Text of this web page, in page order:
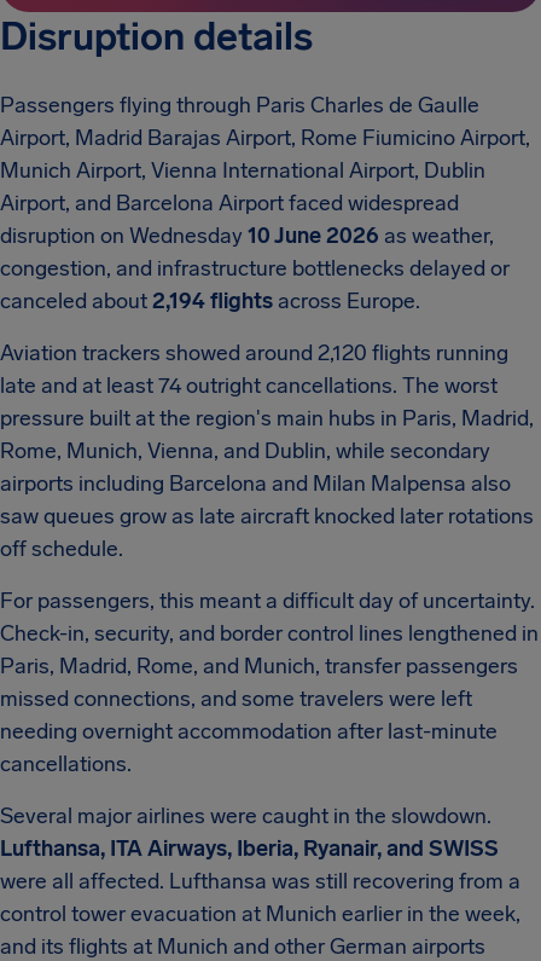
Disruption details
Passengers flying through Paris Charles de Gaulle
Airport, Madrid Barajas Airport, Rome Fiumicino Airport,
Munich Airport, Vienna International Airport, Dublin
Airport, and Barcelona Airport faced widespread
disruption on Wednesday10 June 2026 as weather,
congestion, and infrastructure bottlenecks delayed or
canceled about2,194 flights across Europe.
Aviation trackers showed around 2,120 flights running
late and at least 74 outright cancellations. The worst
pressure built at the region's main hubs in Paris, Madrid,
Rome, Munich, Vienna, and Dublin, while secondary
airports including Barcelona and Milan Malpensa also
saw queues grow as late aircraft knocked later rotations
off schedule.
For passengers, this meant a difficult day of uncertainty.
Check-in, security, and border control lines lengthened in
Paris, Madrid, Rome, and Munich, transfer passengers
missed connections, and some travelers were left
needing overnight accommodation after last-minute
cancellations.
Several major airlines were caught in the slowdown.
Lufthansa, ITA Airways, Iberia, Ryanair, and SWISS
were all affected. Lufthansa was still recovering from a
control tower evacuation at Munich earlier in the week,
and its flights at Munich and other German airports